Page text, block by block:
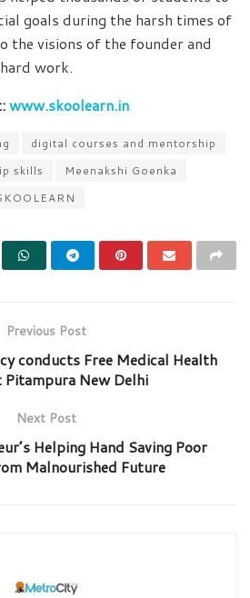
goals during the harsh times of
the visions of the founder and
work.
www.skoolearn.in
digital courses and mentorship
skills
Meenakshi Goenka
Previous Post
conducts Free Medical Health
Pitampura New Delhi
Next Post
Helping Hand Saving Poor
Malnourished Future